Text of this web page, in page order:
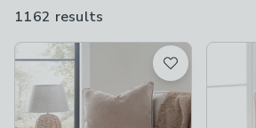
size of the cushions. Whatever you're
won't have any trouble finding the
1162 results
available
Product List